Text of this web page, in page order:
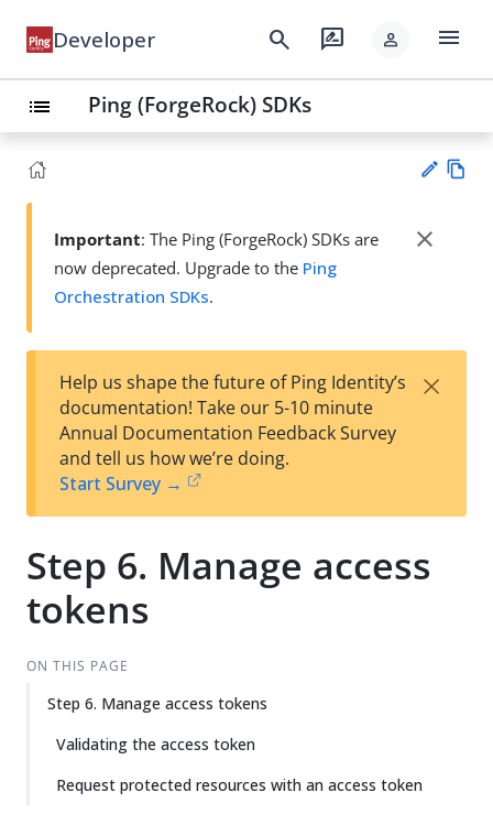
Developer search rate_review person menu
list Ping (ForgeRock) SDKs
Su
Important: The Ping (ForgeRock) SDKs are
now deprecated. Upgrade to the Ping
Orchestration SDKs.
close
Help us shape the future of Ping Identity’s
documentation! Take our 5-10 minute
Annual Documentation Feedback Survey
and tell us how we’re doing.
Start Survey →
×
Step 6. Manage access
tokens
ON THIS PAGE
Step 6. Manage access tokens
Validating the access token
Request protected resources with an access token